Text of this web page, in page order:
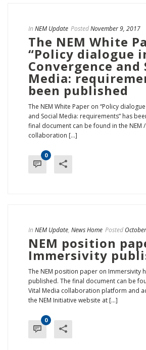
In NEM Update PostedNovember 9, 2017
The NEM White
“Policy dialogue
Convergence and
Media:
been published
The NEM White Paper on “Policy
and Social Media: requirements” has
final document can be found in the NEM
collaboration [...]
0
In NEM Update, News Home Posted
NEM position
Immersivity
The NEM position paper on Immersivity
published. The final document can be
Vital Media collaboration platform and
the NEM Initiative website at [...]
0